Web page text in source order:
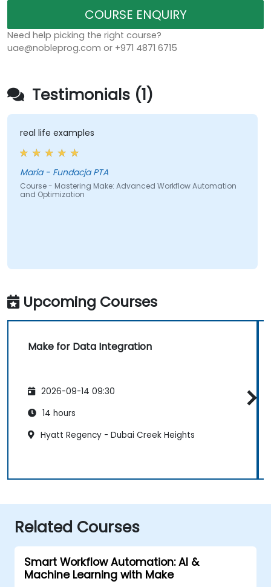
COURSE ENQUIRY
Need help picking the right course?
uae@nobleprog.com or +971 4871 6715
Testimonials (1)
real life examples
Maria - Fundacja PTA
Course - Mastering Make: Advanced Workflow Automation
and Optimization
Upcoming Courses
Make for Data Integration
2026-09-14 09:30
14 hours
Hyatt Regency - Dubai Creek Heights
Related Courses
Smart Workflow Automation: AI &
Machine Learning with Make